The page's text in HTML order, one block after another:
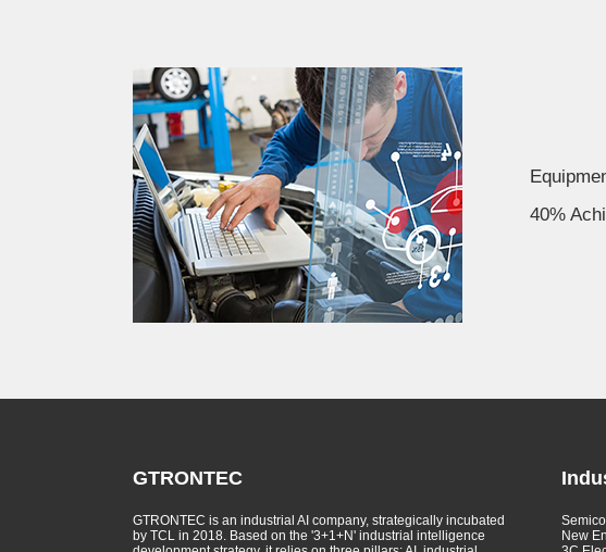
40%
GTRONTEC
GTRONTEC is an industrial AI company, strategically incubated
by TCL in 2018. Based on the '3+1+N' industrial intelligence
New